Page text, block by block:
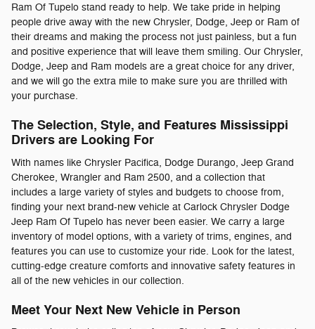
Ram Of Tupelo stand ready to help. We take pride in helping
people drive away with the new Chrysler, Dodge, Jeep or Ram of
their dreams and making the process not just painless, but a fun
and positive experience that will leave them smiling. Our Chrysler,
Dodge, Jeep and Ram models are a great choice for any driver,
and we will go the extra mile to make sure you are thrilled with
your purchase.
The Selection, Style, and Features Mississippi
Drivers are Looking For
With names like Chrysler Pacifica, Dodge Durango, Jeep Grand
Cherokee, Wrangler and Ram 2500, and a collection that
includes a large variety of styles and budgets to choose from,
finding your next brand-new vehicle at Carlock Chrysler Dodge
Jeep Ram Of Tupelo has never been easier. We carry a large
inventory of model options, with a variety of trims, engines, and
features you can use to customize your ride. Look for the latest,
cutting-edge creature comforts and innovative safety features in
all of the new vehicles in our collection.
Meet Your Next New Vehicle in Person